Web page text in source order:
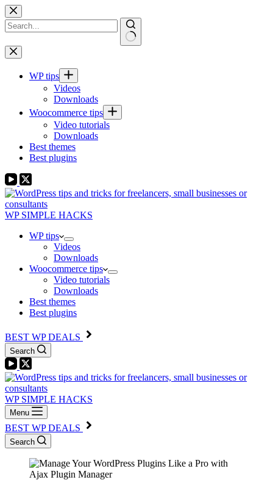
Skip
to
content
No
results
WP tips
Videos
Downloads
Woocommerce tips
Video tutorials
Downloads
Best themes
Best plugins
WP SIMPLE HACKS
WP tips
Videos
Downloads
Woocommerce tips
Video tutorials
Downloads
Best themes
Best plugins
BEST WP DEALS
Search
WP SIMPLE HACKS
Menu
BEST WP DEALS
Search